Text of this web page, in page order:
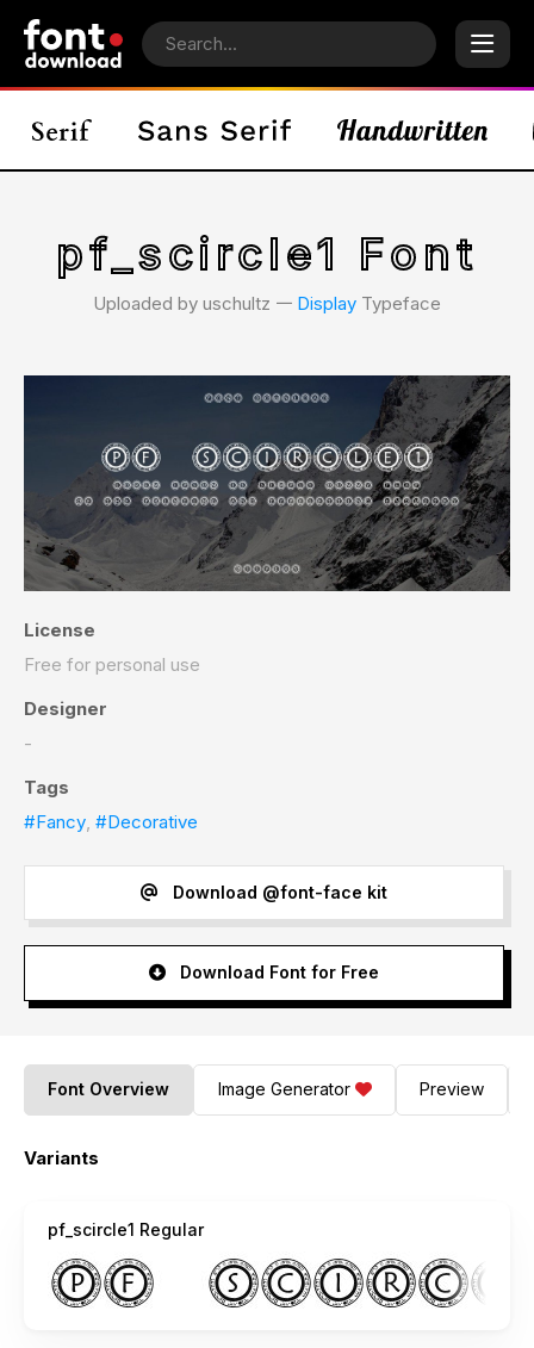
pf_scircle1 Font
Uploaded by uschultz 𑁋 Display Typeface
License
Free for personal use
Designer
-
Tags
#Fancy, #Decorative
Download @font-face kit
Download Font for Free
Font Overview Image Generator Preview
Variants
pf_scircle1 Regular